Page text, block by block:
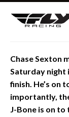
ChaseSexton
Saturday night
finish. He’s on
importantly,
J-Bone is on to